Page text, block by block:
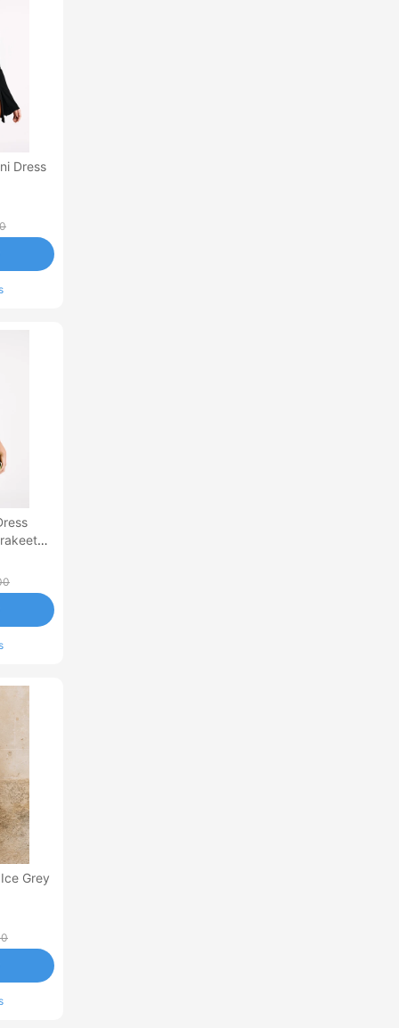
Dress
Grey